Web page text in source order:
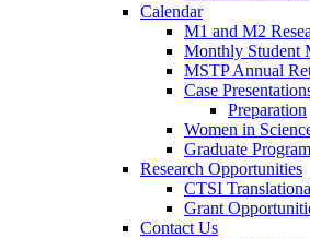
Calendar
M1 and M2
Monthly Student
MSTP Annual
Case
Preparation
Women in
Graduate
Research Opportunities
CTSI
Grant
Contact Us